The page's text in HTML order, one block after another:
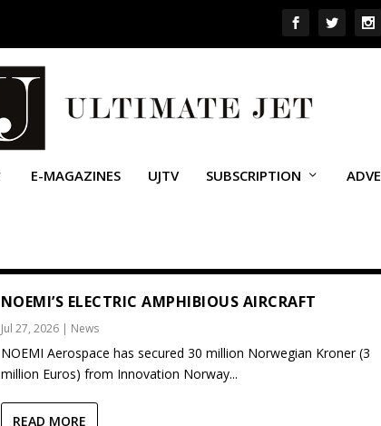
E-MAGAZINES UJTV SUBSCRIPTION
NOEMI’S ELECTRIC AMPHIBIOUS AIRCRAFT
Jul 27, 2026| News
NOEMI Aerospace has secured 30 million Norwegian Kroner (3
million Euros) from Innovation Norway...
READ MORE